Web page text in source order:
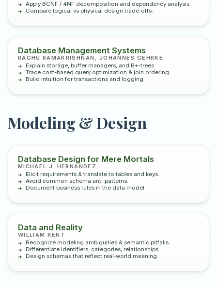
Apply BCNF / 4NF decomposition and dependency analysis.
Compare logical vs physical design trade‑offs.
Database Management Systems
RAGHU RAMAKRISHNAN, JOHANNES GEHRKE
Explain storage, buffer managers, and B+-trees.
Trace cost-based query optimization & join ordering.
Build intuition for transactions and logging.
Modeling & Design
Database Design for Mere Mortals
MICHAEL J. HERNANDEZ
Elicit requirements & translate to tables and keys.
Avoid common schema anti‑patterns.
Document business rules in the data model.
Data and Reality
WILLIAM KENT
Recognize modeling ambiguities & semantic pitfalls.
Differentiate identifiers, categories, relationships.
Design schemas that reflect real‑world meaning.